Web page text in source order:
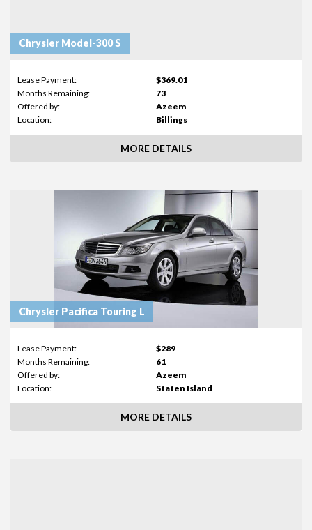
Chrysler Model-300 S
Lease Payment:
$369.01
Months Remaining:
73
Offered by:
Azeem
Location:
Billings
MORE DETAILS
Chrysler Pacifica Touring L
Lease Payment:
$289
Months Remaining:
61
Offered by:
Azeem
Location:
Staten Island
MORE DETAILS